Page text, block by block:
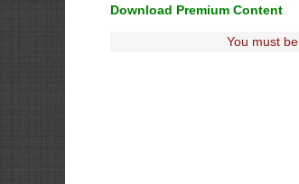
Download Premium Content
You must